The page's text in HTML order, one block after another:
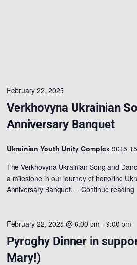
Verkhovyna Ukrainian
Anniversary Banquet
February 22, 2025
Ukrainian Youth Unity Complex9615
The Verkhovyna Ukrainian Song and
a milestone in our journey of honoring
Anniversary Banquet,…Continue reading
Pyroghy Dinner in
Mary!)
February 22, 2025 @ 6:00 pm -9:00 pm